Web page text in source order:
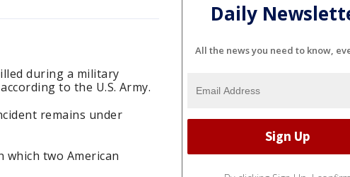
during a military
to the U.S. Army.
remains under
which two American
Daily
All the news you need to know,